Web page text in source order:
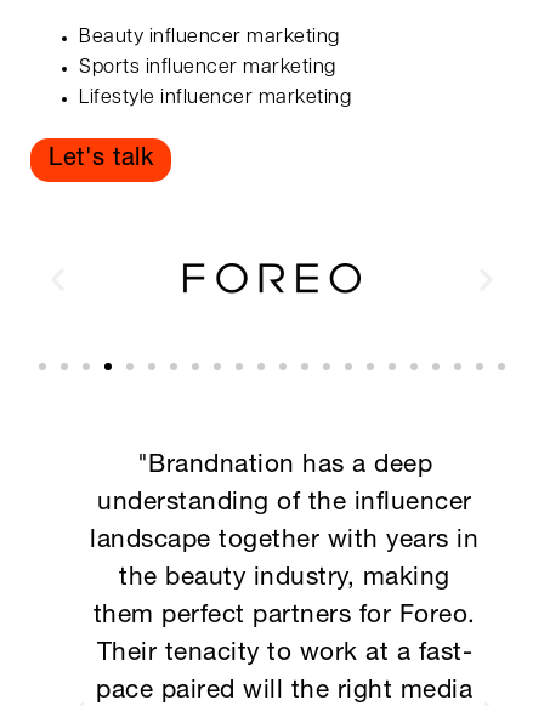
Beauty influencer marketing
Sports influencer marketing
Lifestyle influencer marketing
Let's talk
"Brandnation has a deep
understanding of the influencer
landscape together with years in
the beauty industry, making
them perfect partners for Foreo.
Their tenacity to work at a fast-
pace paired will the right media